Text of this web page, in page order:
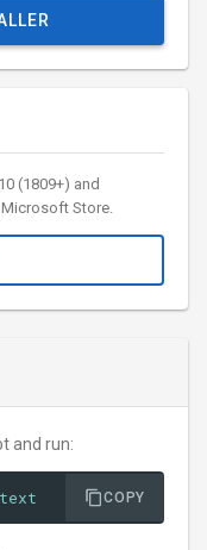
and run:
COPY
(1809+) and
Store.